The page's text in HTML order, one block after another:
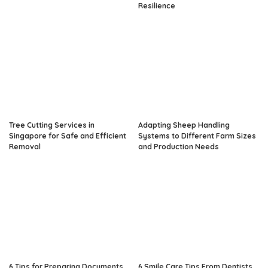
Resilience
Tree Cutting Services in
Singapore for Safe and Efficient
Removal
Adapting Sheep Handling
Systems to Different Farm Sizes
and Production Needs